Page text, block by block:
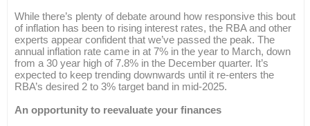
While there’s plenty of debate around how responsive this bout
of inflation has been to rising interest rates, the RBA and other
experts appear confident that we’ve passed the peak. The
annual inflation rate came in at 7% in the year to March, down
from a 30 year high of 7.8% in the December quarter. It’s
expected to keep trending downwards until it re-enters the
RBA’s desired 2 to 3% target band in mid-2025.
An opportunity to reevaluate your finances